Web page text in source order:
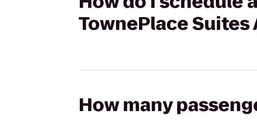
TownePlace
How many